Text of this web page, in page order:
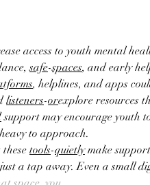
access to youth mental
safe-spaces, and early
, helplines, and apps
listeners-orexplore resources
support may encourage youth
to approach.
tools-quietly make
a tap away. Even a small